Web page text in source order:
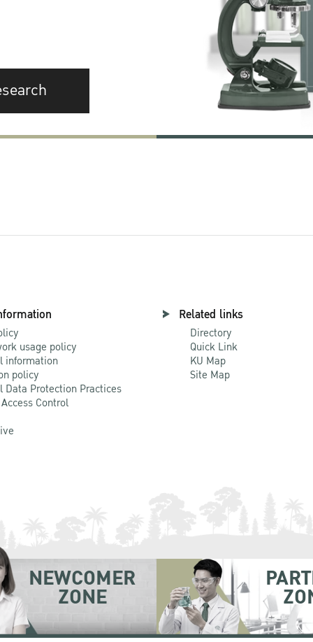
usage policy
information
policy
Data Protection Practices
Control
Related links
Directory
Quick Link
KU Map
Site Map
NEWCOMER
ZONE